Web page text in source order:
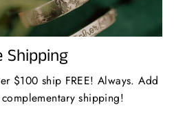
Shipping
$100 ship FREE! Always. Add
shipping!